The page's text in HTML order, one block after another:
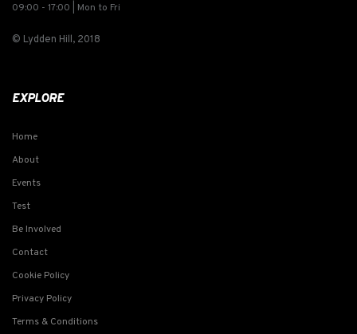
09:00 - 17:00 | Mon to Fri
© Lydden Hill, 2018
EXPLORE
Home
About
Events
Test
Be Involved
Contact
Cookie Policy
Privacy Policy
Terms & Conditions